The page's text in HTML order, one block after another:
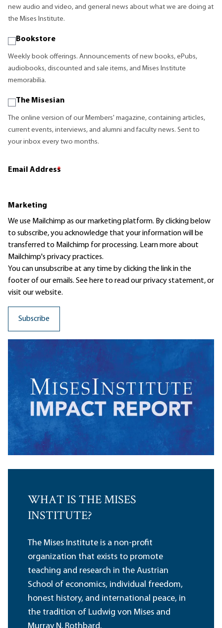
new audio and video, and general news about what we are doing at
the Mises Institute.
Bookstore
Weekly book offerings. Announcements of new books, ePubs,
audiobooks, discounted and sale items, and Mises Institute
memorabilia.
The Misesian
The online version of our Members' magazine, containing articles,
current events, interviews, and alumni and faculty news. Sent to
your inbox every two months.
Email Address
*
Marketing
We use Mailchimp as our marketing platform. By clicking below
to subscribe, you acknowledge that your information will be
transferred to Mailchimp for processing. Learn moreabout
Mailchimp's privacy practices.
You can unsubscribe at any time by clicking the link in the
footer of our emails. See here to read ourprivacy statement, or
visit our website.
WHAT IS THE MISES
INSTITUTE?
The Mises Institute is a non-profit
organization that exists to promote
teaching and research in the Austrian
School of economics, individual freedom,
honest history, and international peace, in
the tradition of Ludwig von Mises and